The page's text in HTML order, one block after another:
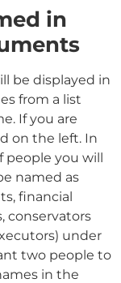
in
be displayed in
from a list
If you are
on the left. In
people you will
named as
financial
conservators
under
two people to
in the